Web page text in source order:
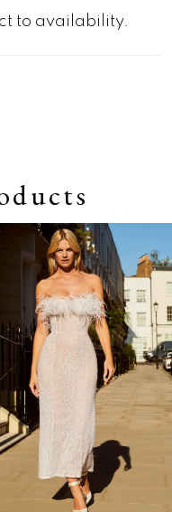
to availability.